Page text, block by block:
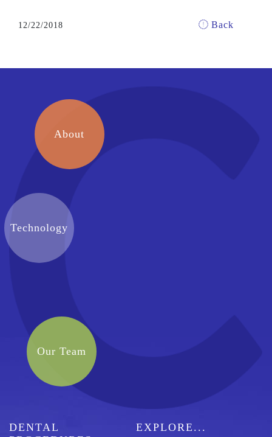
12/22/2018 Back
About
Technology
Our Team
DENTAL
EXPLORE...